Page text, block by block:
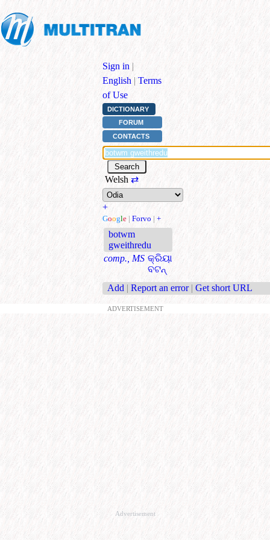
Sign in |
English | Terms
of Use
DICTIONARY
FORUM
CONTACTS
Welsh ⇄
+
Google | Forvo | +
botwm
gweithredu
comp., MS କ୍ରିୟା
ବଟନ୍
Add | Report an error | Get short URL
ADVERTISEMENT
Advertisement